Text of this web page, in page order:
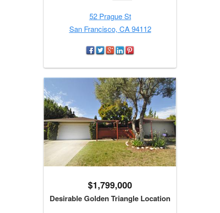
52 Prague St
San Francisco, CA 94112
$1,799,000
Desirable Golden Triangle Location